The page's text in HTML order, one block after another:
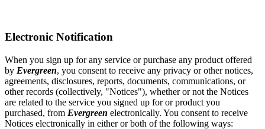
Electronic Notification
When you sign up for any service or purchase any product offered
by Evergreen, you consent to receive any privacy or other notices,
agreements, disclosures, reports, documents, communications, or
other records (collectively, "Notices"), whether or not the Notices
are related to the service you signed up for or product you
purchased, from Evergreen electronically. You consent to receive
Notices electronically in either or both of the following ways: